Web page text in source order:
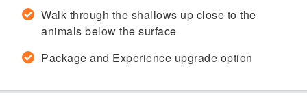
Walk through the shallows up close to the
animals below the surface
Package and Experience upgrade option